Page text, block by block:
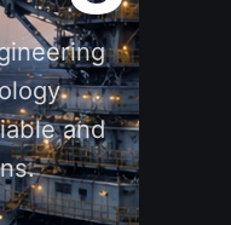
and